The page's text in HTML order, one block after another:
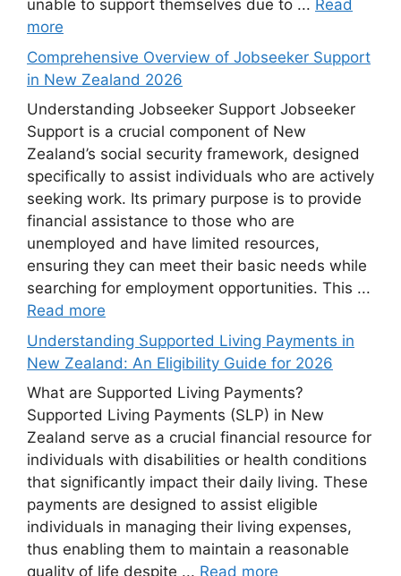
unable to support themselves due to ... Read
more
Comprehensive Overview of Jobseeker Support
in New Zealand 2026
Understanding Jobseeker Support Jobseeker
Support is a crucial component of New
Zealand’s social security framework, designed
specifically to assist individuals who are actively
seeking work. Its primary purpose is to provide
financial assistance to those who are
unemployed and have limited resources,
ensuring they can meet their basic needs while
searching for employment opportunities. This ...
Read more
Understanding Supported Living Payments in
New Zealand: An Eligibility Guide for 2026
What are Supported Living Payments?
Supported Living Payments (SLP) in New
Zealand serve as a crucial financial resource for
individuals with disabilities or health conditions
that significantly impact their daily living. These
payments are designed to assist eligible
individuals in managing their living expenses,
thus enabling them to maintain a reasonable
quality of life despite ... Read more